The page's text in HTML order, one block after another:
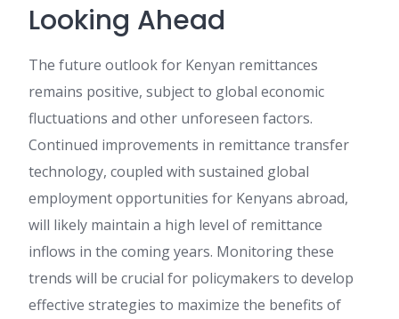
Looking Ahead
The future outlook for Kenyan remittances
remains positive, subject to global economic
fluctuations and other unforeseen factors.
Continued improvements in remittance transfer
technology, coupled with sustained global
employment opportunities for Kenyans abroad,
will likely maintain a high level of remittance
inflows in the coming years. Monitoring these
trends will be crucial for policymakers to develop
effective strategies to maximize the benefits of